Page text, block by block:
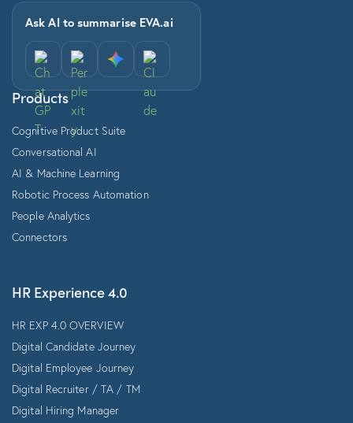
Ask AI to summarise EVA.ai
Products
Cognitive Product Suite
Conversational AI
AI & Machine Learning
Robotic Process Automation
People Analytics
Connectors
HR Experience 4.0
HR EXP 4.0 OVERVIEW
Digital Candidate Journey
Digital Employee Journey
Digital Recruiter / TA / TM
Digital Hiring Manager